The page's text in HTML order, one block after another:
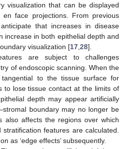
visualization that can be displayed
face projections. From previous
that increases in disease
increase in both epithelial depth and
visualization [17 28].
are subject to challenges
of endoscopic scanning. When the
to the tissue surface for
to lose tissue contact at the limits of
depth may appear artificially
boundary may no longer be
also affects the regions over which
features are calculated.
as ‘edge effects’ subsequently.